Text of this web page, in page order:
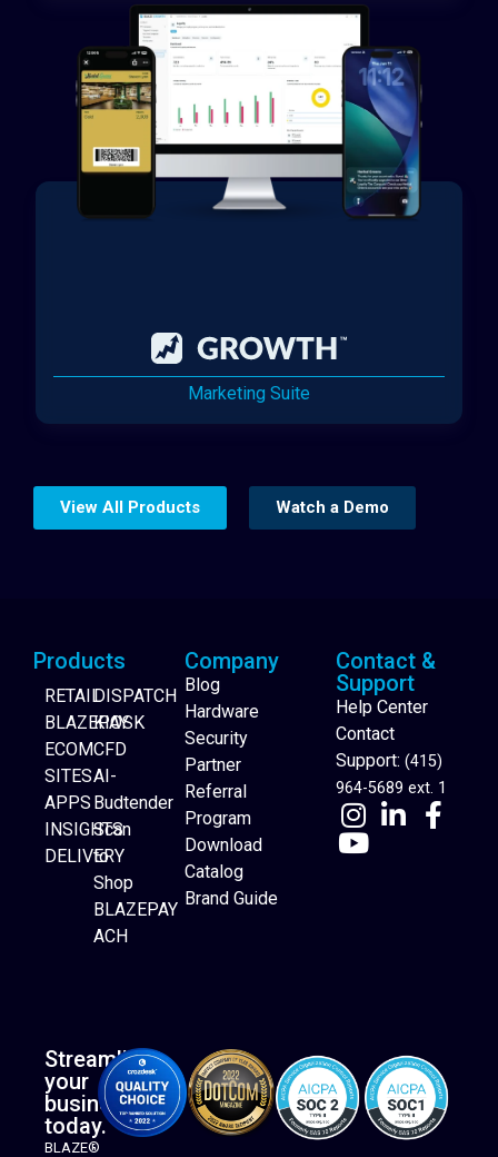
Marketing Suite
Website Builder
View All Products Watch a Demo
Products
RETAIL
BLAZEPAY
ECOM
SITES
APPS
INSIGHTS
DELIVERY
DISPATCH
KIOSK
CFD
AI-
Budtender
Scan
to
Shop
BLAZEPAY
ACH
Company
Blog
Hardware
Security
Partner
Referral
Program
Download
Catalog
Brand Guide
Contact &
Support
Help Center
Contact
Support: (415)
964-5689 ext. 1
Streamline
your
business
today.
BLAZE®